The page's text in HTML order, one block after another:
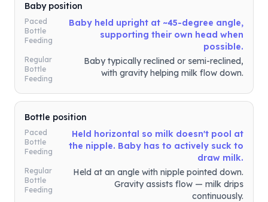
Baby position
Paced
Bottle
Feeding
Baby held upright at ~45-degree angle,
supporting their own head when
possible.
Regular
Bottle
Feeding
Baby typically reclined or semi-reclined,
with gravity helping milk flow down.
Bottle position
Paced
Bottle
Feeding
Held horizontal so milk doesn't pool at
the nipple. Baby has to actively suck to
draw milk.
Regular
Bottle
Feeding
Held at an angle with nipple pointed down.
Gravity assists flow — milk drips
continuously.